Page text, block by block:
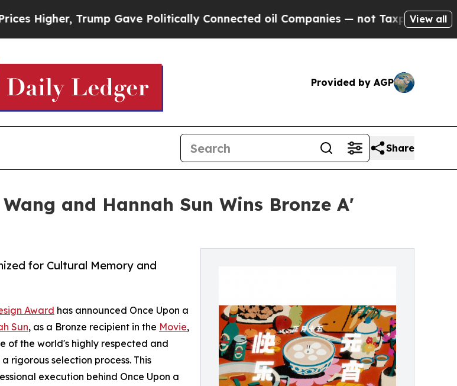
Trump Gave Politically Connected oil Companies — not Taxpayers — theView all
Provided by AGP
Share
and Hannah Sun Wins Bronze A'
for Cultural Memory and
Award has announced Once Upon a
Sun, as a Bronze recipient in the Movie,
of the world's highly respected and
rigorous selection process. This
execution behind Once Upon a